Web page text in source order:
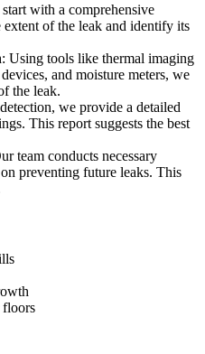
start with a comprehensive
extent of the leak and identify its
: Using tools like thermal imaging
and moisture meters, we
the leak.
we provide a detailed
This report suggests the best
team conducts necessary
preventing future leaks. This
floors